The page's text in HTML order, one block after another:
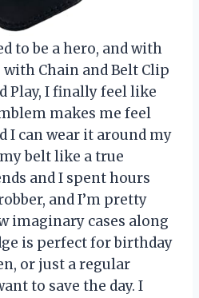
to be a hero, and with
with Chain and Belt Clip
Play, I finally feel like
makes me feel
I can wear it around my
belt like a true
and I spent hours
and I’m pretty
imaginary cases along
is perfect for birthday
or just a regular
to save the day. I